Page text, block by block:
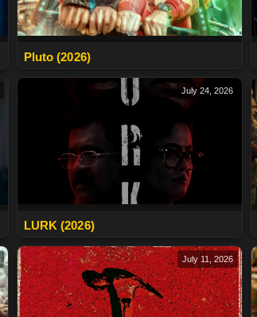
Pluto (2026)
July 24, 2026
LURK (2026)
July 11, 2026